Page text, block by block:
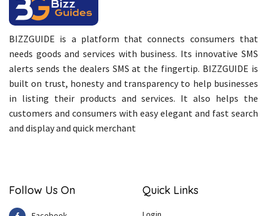
BIZZGUIDE is a platform that connects consumers that
needs goods and services with business. Its innovative SMS
alerts sends the dealers SMS at the fingertip. BIZZGUIDE is
built on trust, honesty and transparency to help businesses
in listing their products and services. It also helps the
customers and consumers with easy elegant and fast search
and display and quick merchant
Follow Us On Quick Links